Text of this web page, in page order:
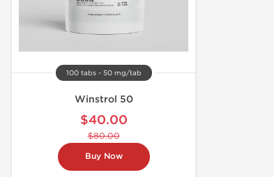
100 tabs - 50 mg/tab
Winstrol 50
$40.00
$80.00
Buy Now